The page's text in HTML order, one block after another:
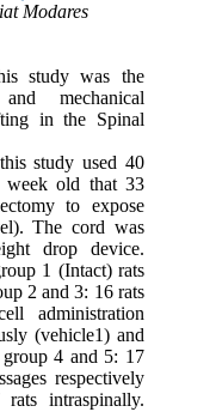
Modares
study was the
mechanical
in the Spinal
study used 40
week old that 33
to expose
The cord was
drop device.
1 (Intact) rats
2 and 3: 16 rats
administration
(vehicle1) and
4 and 5: 17
respectively
intraspinally.